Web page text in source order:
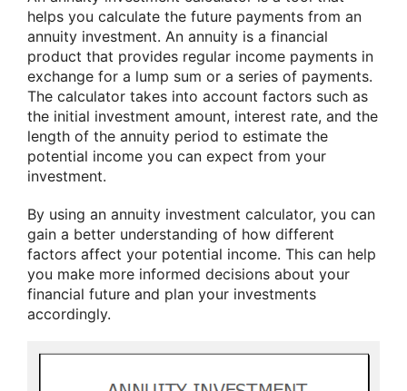
helps you calculate the future payments from an
annuity investment. An annuity is a financial
product that provides regular income payments in
exchange for a lump sum or a series of payments.
The calculator takes into account factors such as
the initial investment amount, interest rate, and the
length of the annuity period to estimate the
potential income you can expect from your
investment.
By using an annuity investment calculator, you can
gain a better understanding of how different
factors affect your potential income. This can help
you make more informed decisions about your
financial future and plan your investments
accordingly.